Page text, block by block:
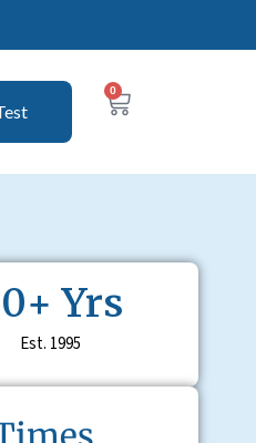
0
Est. 1995
+ Yrs